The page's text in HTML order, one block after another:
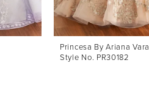
Princesa By Ariana Vara
Style No. PR30182